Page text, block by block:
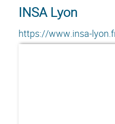
INSA Lyon
https://www.insa-